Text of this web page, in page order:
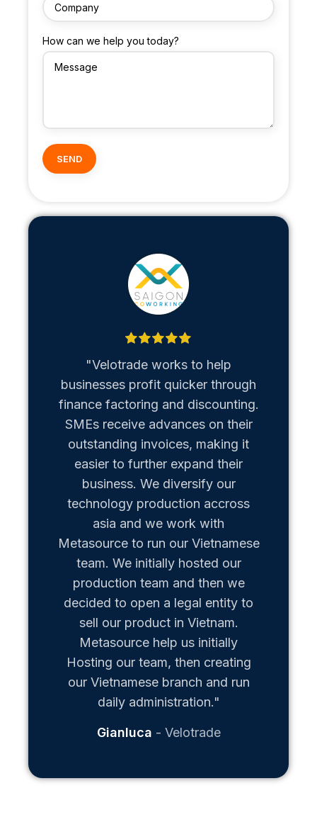
How can we help you today?
"Velotrade works to help
businesses profit quicker through
finance factoring and discounting.
SMEs receive advances on their
outstanding invoices, making it
easier to further expand their
business. We diversify our
technology production accross
asia and we work with
Metasource to run our Vietnamese
team. We initially hosted our
production team and then we
decided to open a legal entity to
sell our product in Vietnam.
Metasource help us initially
Hosting our team, then creating
our Vietnamese branch and run
daily administration."
Gianluca Velotrade